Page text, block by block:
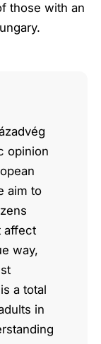
those with an
opinion
aim to
affect
way,
a total
in